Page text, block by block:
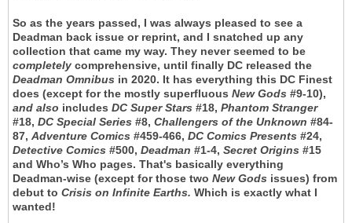
So as the years passed, I was always pleased to see a
Deadman back issue or reprint, and I snatched up any
collection that came my way. They never seemed to be
completely comprehensive, until finally DC released the
Deadman Omnibus in 2020. It has everything this DC Finest
does (except for the mostly superfluous New Gods #9-10),
and also includes DC Super Stars #18, Phantom Stranger
#18, DC Special Series #8, Challengers of the Unknown #84-
87, Adventure Comics #459-466, DC Comics Presents #24,
Detective Comics #500, Deadman #1-4, Secret Origins #15
and Who’s Who pages. That's basically everything
Deadman-wise (except for those two New Gods issues) from
debut to Crisis on Infinite Earths. Which is exactly what I
wanted!